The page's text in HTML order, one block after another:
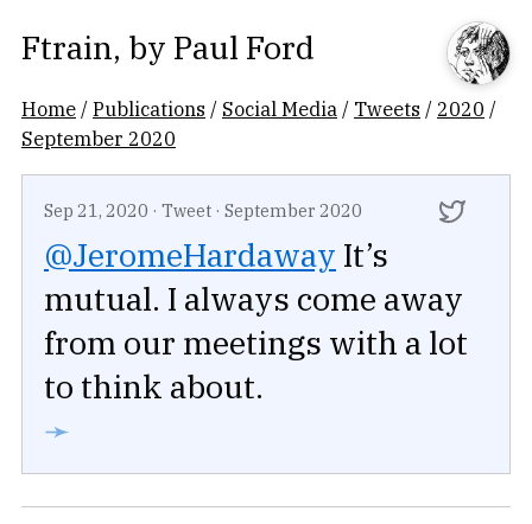
Ftrain, by Paul Ford
Home /Publications / Social Media / Tweets / 2020 /
September 2020
Sep 21, 2020 · Tweet · September 2020
@JeromeHardaway It’s
mutual. I always come away
from our meetings with a lot
to think about.
➛